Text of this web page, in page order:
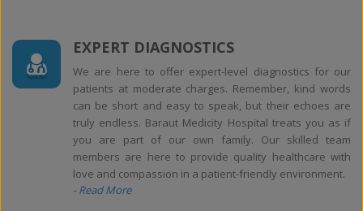
EXPERT DIAGNOSTICS
We are here to offer expert-level diagnostics for our
patients at moderate charges. Remember, kind words
can be short and easy to speak, but their echoes are
truly endless. Baraut Medicity Hospital treats you as if
you are part of our own family. Our skilled team
members are here to provide quality healthcare with
love and compassion in a patient-friendly environment.
- Read More